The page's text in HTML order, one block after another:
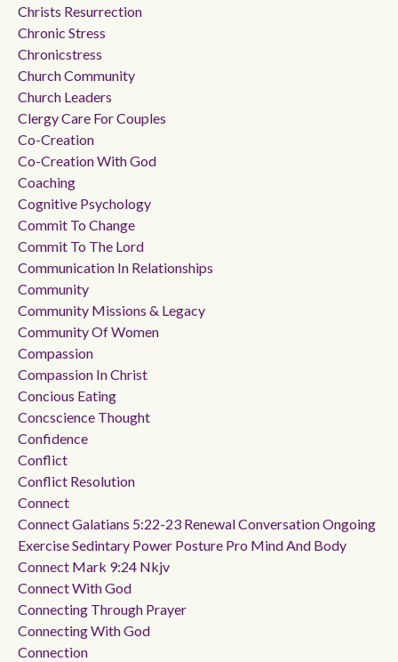
Christs Resurrection
Chronic Stress
Chronicstress
Church Community
Church Leaders
Clergy Care For Couples
Co-Creation
Co-Creation With God
Coaching
Cognitive Psychology
Commit To Change
Commit To The Lord
Communication In Relationships
Community
Community Missions & Legacy
Community Of Women
Compassion
Compassion In Christ
Concious Eating
Concscience Thought
Confidence
Conflict
Conflict Resolution
Connect
Connect Galatians 5:22-23 Renewal Conversation Ongoing
Exercise Sedintary Power Posture Pro Mind And Body
Connect Mark 9:24 Nkjv
Connect With God
Connecting Through Prayer
Connecting With God
Connection